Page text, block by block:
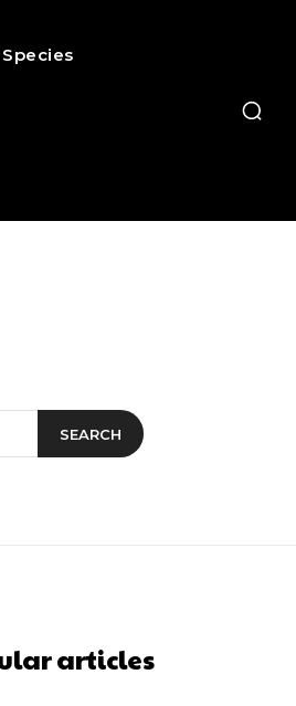
Species
SEARCH
articles